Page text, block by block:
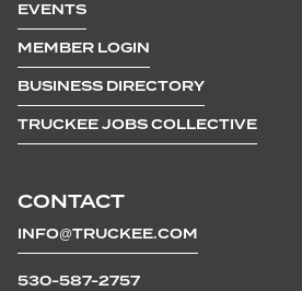
CONTACT
INFO@TRUCKEE.COM
530-587-2757
EVENTS
MEMBER LOGIN
BUSINESS DIRECTORY
TRUCKEE JOBS COLLECTIVE